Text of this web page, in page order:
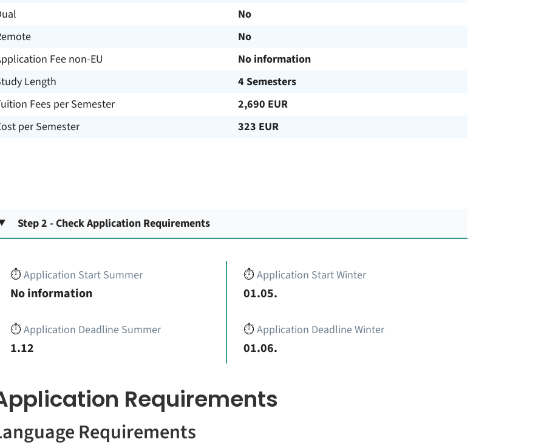
No
No
Fee non-EU
No information
Length
4 Semesters
Fees per Semester
2,690 EUR
per Semester
323 EUR
Step 2 - Check Application Requirements
⏱️Application Start Summer
No information
⏱️Application Deadline Summer
1.12
⏱️Application Start Winter
01.05.
⏱️Application Deadline Winter
01.06.
Requirements
Requirements